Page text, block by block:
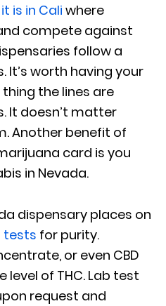
is in Cali where
compete against
follow a
It’s worth having your
the lines are
It doesn’t matter
Another benefit of
card is you
in Nevada.
dispensary places on
tests for purity.
or even CBD
of THC. Lab test
request and